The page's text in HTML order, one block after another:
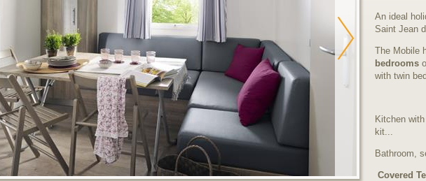
An ideal
Saint Jean
The Mobile
bedrooms
with twin
Kitchen
kit...
Bathroom,
Covered